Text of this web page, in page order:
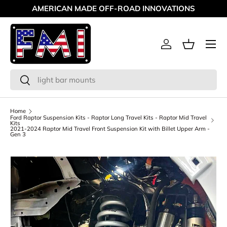
Skip to content
AMERICAN MADE OFF-ROAD INNOVATIONS
Search
Search
Log inBasket
Menu
Home
Ford Raptor Suspension Kits - Raptor Long Travel Kits - Raptor Mid Travel
Kits
2021-2024 Raptor Mid Travel Front Suspension Kit with Billet Upper Arm -
Gen 3